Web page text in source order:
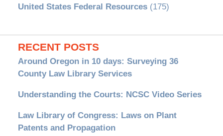
United States Federal Resources(175)
RECENT POSTS
Around Oregon in 10 days: Surveying 36
County Law Library Services
Understanding the Courts: NCSC Video Series
Law Library of Congress: Laws on Plant
Patents and Propagation